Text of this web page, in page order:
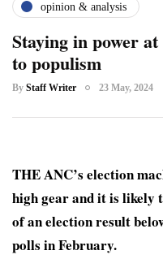
opinion & analysis
Staying in power
to populism
By Staff Writer 23 May, 2024
THE ANC’s election
high gear and it is likely
of an election result
polls in February.